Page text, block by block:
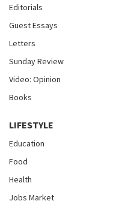
Editorials
Guest Essays
Letters
Sunday Review
Video: Opinion
Books
LIFESTYLE
Education
Food
Health
Jobs Market